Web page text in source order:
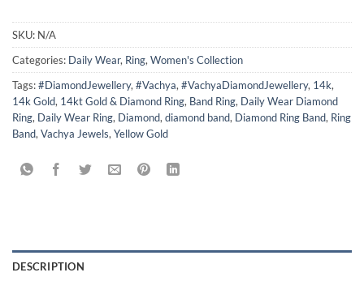
SKU: N/A
Categories: Daily Wear, Ring, Women's Collection
Tags:#DiamondJewellery, #Vachya, #VachyaDiamondJewellery, 14k,
14k Gold, 14kt Gold & Diamond Ring, Band Ring, Daily Wear Diamond
Ring, Daily Wear Ring, Diamond, diamond band, Diamond Ring Band, Ring
Band, Vachya Jewels, Yellow Gold
DESCRIPTION